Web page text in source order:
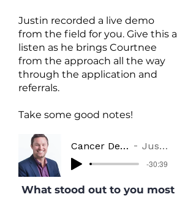
Justin recorded a live demo
from the field for you. Give this a
listen as he brings Courtnee
from the approach all the way
through the application and
referrals.
Take some good notes!
Cancer Demo from the Field Justin Ellingson
-30:39
What stood out to you most